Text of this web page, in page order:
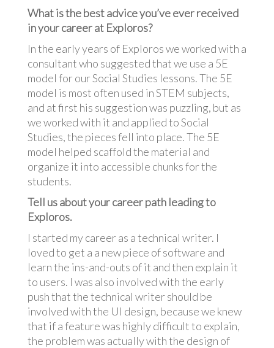
What is the best advice you’ve ever received
in your career at Exploros?
In the early years of Exploros we worked with a
consultant who suggested that we use a 5E
model for our Social Studies lessons. The 5E
model is most often used in STEM subjects,
and at first his suggestion was puzzling, but as
we worked with it and applied to Social
Studies, the pieces fell into place. The 5E
model helped scaffold the material and
organize it into accessible chunks for the
students.
Tell us about your career path leading to
Exploros.
I started my career as a technical writer. I
loved to get a a new piece of software and
learn the ins-and-outs of it and then explain it
to users. I was also involved with the early
push that the technical writer should be
involved with the UI design, because we knew
that if a feature was highly difficult to explain,
the problem was actually with the design of